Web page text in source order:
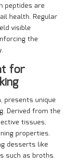
peptides are
health. Regular
visible
the
for
presents unique
Derived from the
tissues,
properties.
desserts like
such as broths.